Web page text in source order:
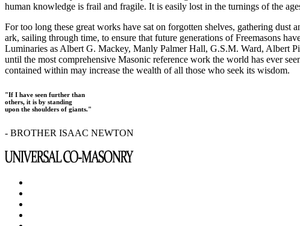
human knowledge is frail and fragile. It is easily lost in the turnings of the
For too long these great works have sat on forgotten shelves, gathering dust
ark, sailing through time, to ensure that future generations of Freemasons
Luminaries as Albert G. Mackey, Manly Palmer Hall, G.S.M. Ward, Albert
until the most comprehensive Masonic reference work the world has ever
contained within may increase the wealth of all those who seek its wisdom.
"If I have seen further than
others, it is by standing
upon the shoulders of giants."
- BROTHER ISAAC NEWTON